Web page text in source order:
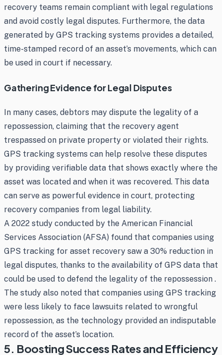
recovery teams remain compliant with legal regulations
and avoid costly legal disputes. Furthermore, the data
generated by GPS tracking systems provides a detailed,
time-stamped record of an asset’s movements, which can
be used in court if necessary.
Gathering Evidence for Legal Disputes
In many cases, debtors may dispute the legality of a
repossession, claiming that the recovery agent
trespassed on private property or violated their rights.
GPS tracking systems can help resolve these disputes
by providing verifiable data that shows exactly where the
asset was located and when it was recovered. This data
can serve as powerful evidence in court, protecting
recovery companies from legal liability.
A 2022 study conducted by the American Financial
Services Association (AFSA) found that companies using
GPS tracking for asset recovery saw a 30% reduction in
legal disputes, thanks to the availability of GPS data that
could be used to defend the legality of the repossession .
The study also noted that companies using GPS tracking
were less likely to face lawsuits related to wrongful
repossession, as the technology provided an indisputable
record of the asset’s location.
5. Boosting Success Rates and Efficiency